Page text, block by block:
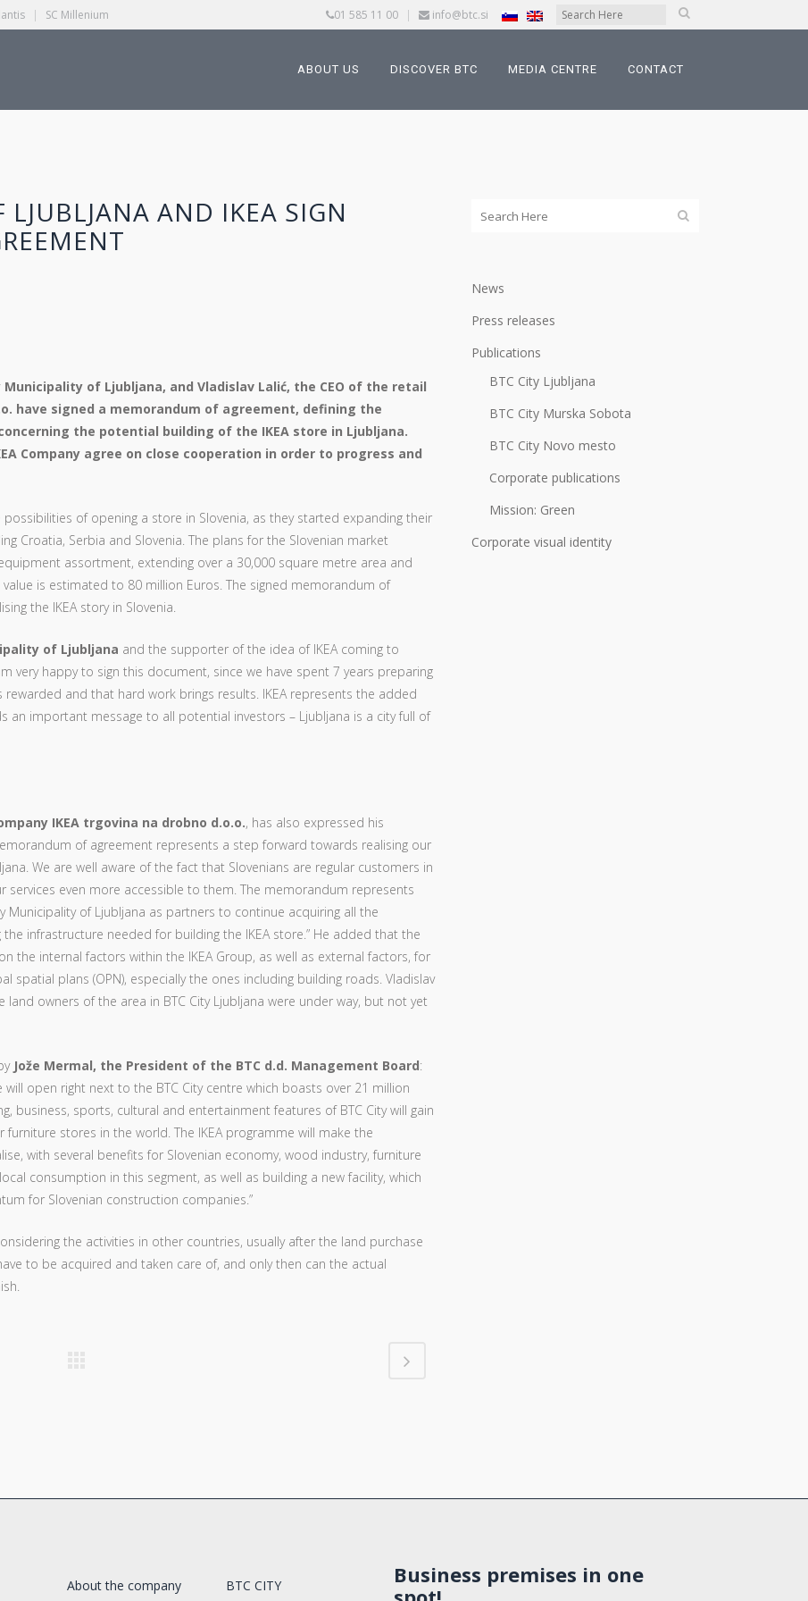
| SC Millenium 01 585 11 00 | info@btc.si
ABOUT US DISCOVER BTC MEDIA CENTRE CONTACT
AND IKEA SIGN
of Ljubljana, and Vladislav Lalić, the CEO of the retail
have signed a memorandum of agreement, defining the
the potential building of the IKEA store in Ljubljana.
Company agree on close cooperation in order to progress and
possibilities of opening a store in Slovenia, as they started expanding their
Croatia, Serbia and Slovenia. The plans for the Slovenian market
assortment, extending over a 30,000 square metre area and
is estimated to 80 million Euros. The signed memorandum of
the IKEA story in Slovenia.
of Ljubljana and the supporter of the idea of IKEA coming to
very happy to sign this document, since we have spent 7 years preparing
and that hard work brings results. IKEA represents the added
an important message to all potential investors – Ljubljana is a city full of
IKEA trgovina na drobno d.o.o., has also expressed his
of agreement represents a step forward towards realising our
We are well aware of the fact that Slovenians are regular customers in
even more accessible to them. The memorandum represents
of Ljubljana as partners to continue acquiring all the
infrastructure needed for building the IKEA store.” He added that the
the internal factors within the IKEA Group, as well as external factors, for
spatial plans (OPN), especially the ones including building roads. Vladislav
owners of the area in BTC City Ljubljana were under way, but not yet
Jože Mermal, the President of the BTC d.d. Management Board:
will open right next to the BTC City centre which boasts over 21 million
business, sports, cultural and entertainment features of BTC City will gain
stores in the world. The IKEA programme will make the
with several benefits for Slovenian economy, wood industry, furniture
consumption in this segment, as well as building a new facility, which
for Slovenian construction companies.”
the activities in other countries, usually after the land purchase
to be acquired and taken care of, and only then can the actual
News
Press releases
Publications
BTC City Ljubljana
BTC City Murska Sobota
BTC City Novo mesto
Corporate publications
Mission: Green
Corporate visual identity
About the company
BTC CITY
Business premises in one